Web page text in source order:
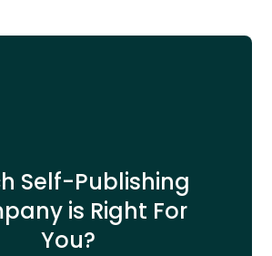
Self-Publishing
is Right For
You?